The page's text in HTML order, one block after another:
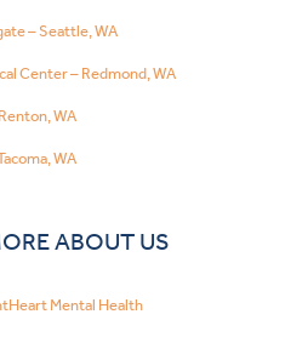
– Seattle, WA
Center – Redmond, WA
Renton, WA
WA
ABOUT US
Mental Health